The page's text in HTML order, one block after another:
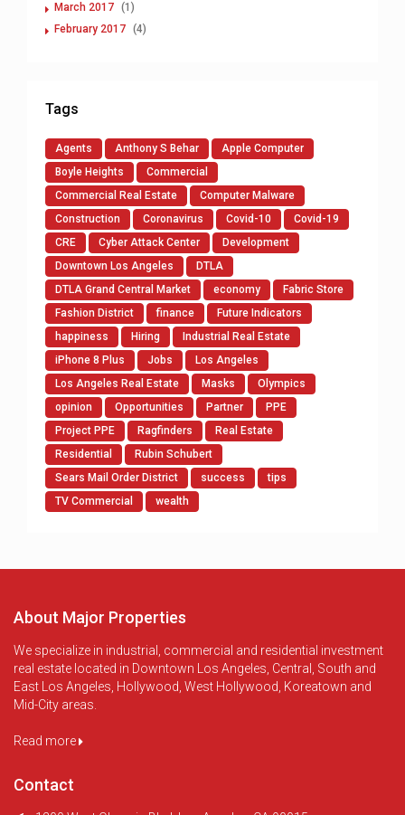
March 2017 (1)
February 2017 (4)
Tags
Agents Anthony S Behar
Apple Computer
Boyle Heights
Commercial
Commercial Real Estate
Computer Malware
Construction
Coronavirus Covid-10
Covid-19
CRE
Cyber Attack Center
Development
Downtown Los Angeles
DTLA
DTLA Grand Central Market
economy
Fabric Store
Fashion District
finance
Future Indicators
happiness
Hiring
Industrial Real Estate
iPhone 8 Plus
Jobs
Los Angeles
Los Angeles Real Estate
Masks
Olympics
opinion
Opportunities Partner
PPE
Project PPE
Ragfinders
Real Estate
Residential
Rubin Schubert
Sears Mail Order District
success
tips
TV Commercial
wealth
About Major Properties
We specialize in industrial, commercial and residential investment
real estate located in Downtown Los Angeles, Central, South and
East Los Angeles, Hollywood, West Hollywood, Koreatown and
Mid-City areas.
Read more
Contact